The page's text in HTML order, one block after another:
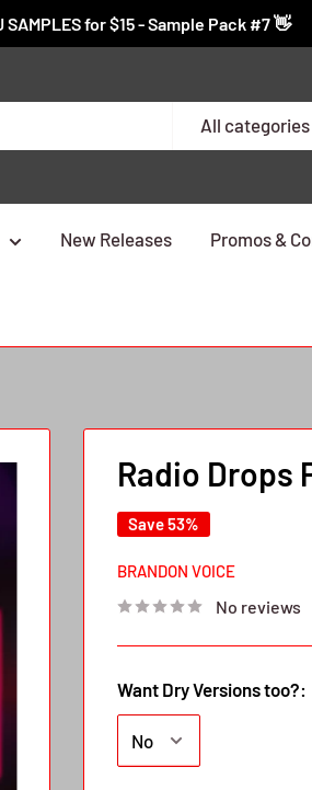
for $15 - Sample Pack #7 👋
All categories
New Releases Promos &
Radio Drops
Save 53%
BRANDON VOICE
No reviews
Want Dry Versions too?: